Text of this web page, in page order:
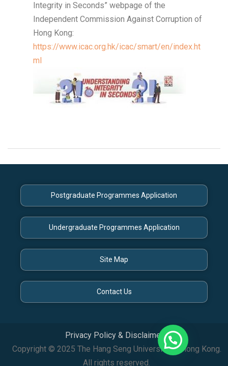
Integrity in Seconds” webpage of the
Independent Commission Against Corruption of
Hong Kong:
https://www.icac.org.hk/icac/smart/en/index.ht
ml
Postgraduate Programmes Application
Undergraduate Programmes Application
Site Map
Contact Us
Privacy Policy & Disclaimer
Copyright © 2025 The Hang Seng University of Hong Kong.
All rights reserved.